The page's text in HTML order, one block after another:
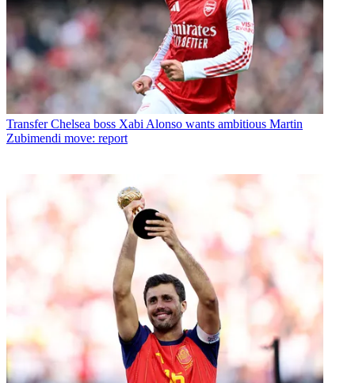
Transfer Chelsea boss Xabi Alonso wants ambitious Martin
Zubimendi move: report